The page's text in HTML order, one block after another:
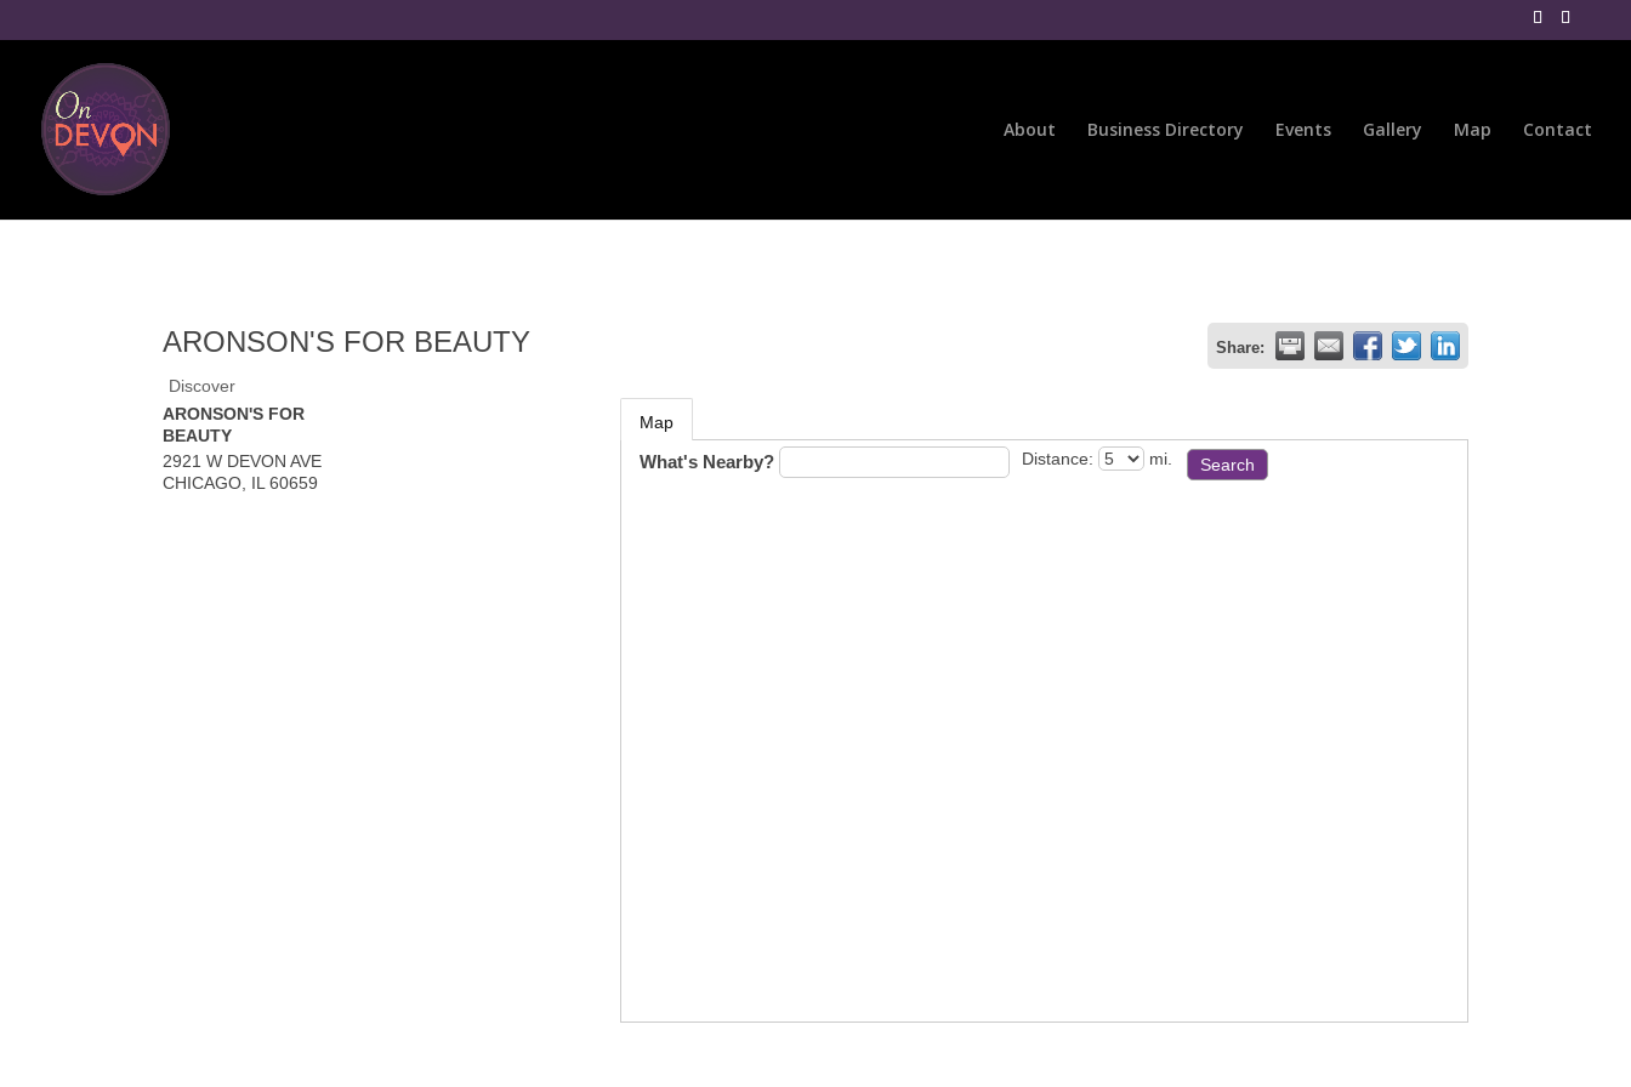
About Business Directory Events Gallery Map Contact
ARONSON'S FOR BEAUTY Share:
Discover
ARONSON'S FOR
BEAUTY
2921 W DEVON AVE
CHICAGO IL 60659
Map
What's Nearby? Distance: mi.